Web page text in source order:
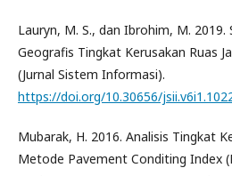
Lauryn, M. S., dan Ibrohim, M.
Geografis Tingkat Kerusakan Ruas
(Jurnal Sistem Informasi).
https://doi.org/10.30656/
Mubarak, H. 2016. Analisis Tingkat
Metode Pavement Conditing Index